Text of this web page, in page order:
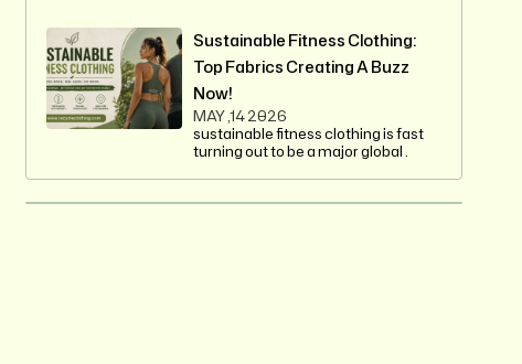
Sustainable Fitness Clothing:
Top Fabrics Creating A Buzz
Now!
MAY ,14 2026
sustainable fitness clothing is fast
turning out to be a major global .